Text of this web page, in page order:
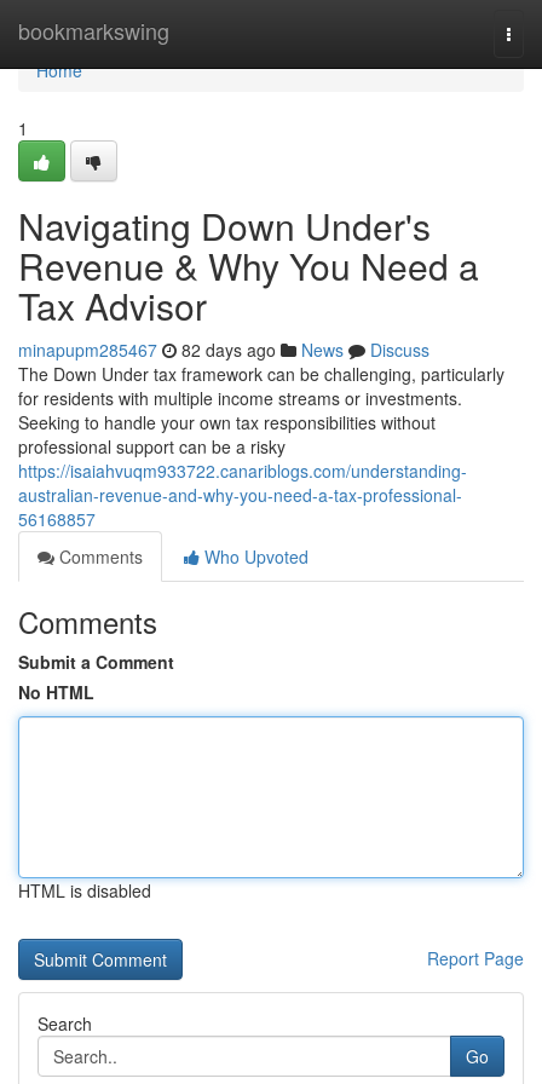
bookmarkswing
Home
Home
1
Navigating Down Under's
Revenue & Why You Need a
Tax Advisor
minapupm285467 82 days ago News
Discuss
The Down Under tax framework can be challenging, particularly
for residents with multiple income streams or investments.
Seeking to handle your own tax responsibilities without
professional support can be a risky
https://isaiahvuqm933722.canariblogs.com/understanding-
australian-revenue-and-why-you-need-a-tax-professional-
56168857
Comments
Who Upvoted
Comments
Submit a Comment
No HTML
HTML is disabled
Report Page
Search
Go